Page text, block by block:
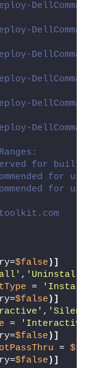
for built-
for
for
$false )]
, 'Uninstall'
= 'Install'
$false )]
, 'Silent'
= 'Interactive'
$false )]
=
$false )]